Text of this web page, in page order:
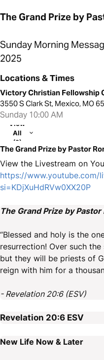
The Grand Prize by
Sunday Morning
2025
Locations & Times
Victory Christian Fellowship
3550 S Clark St, Mexico, MO
Sunday 10:00 AM
View
All
(2)
The Grand Prize by Pastor
View the Livestream on
https://www.youtube.com/
si=KDjXuHdRVw0XX20P
The Grand Prize by Pastor
“Blessed and holy is the
resurrection! Over such
but they will be priests of
reign with him for a
- Revelation 20:6 (ESV)
Revelation 20:6 ESV
New Life Now & Later